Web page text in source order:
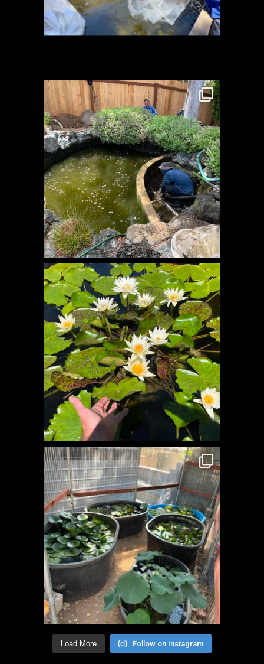
Load More Follow on Instagram